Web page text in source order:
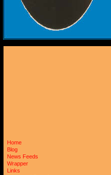
Home
Blog
News Feeds
Wrapper
Links